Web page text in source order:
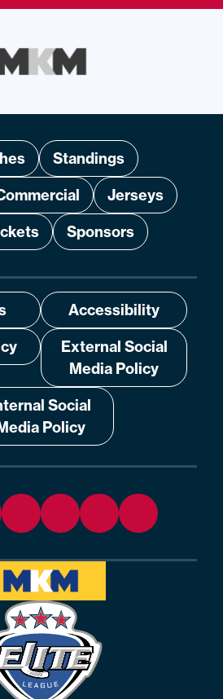
Standings
Jerseys
Sponsors
Accessibility
External Social
Media Policy
Social
Policy